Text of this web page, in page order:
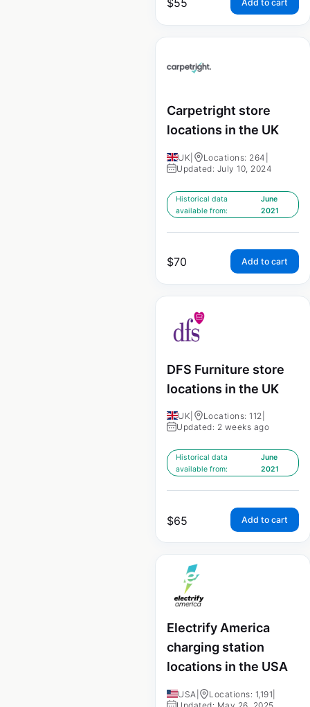
$55 Add to cart
Carpetright store
locations in the UK
UK Locations: 264
Updated: July 10, 2024
Historical data
available from:
June
2021
$70 Add to cart
DFS Furniture store
locations in the UK
UK Locations: 112
Updated: 2 weeks ago
Historical data
available from:
June
2021
$65 Add to cart
Electrify America
charging station
locations in the USA
USA Locations: 1,191